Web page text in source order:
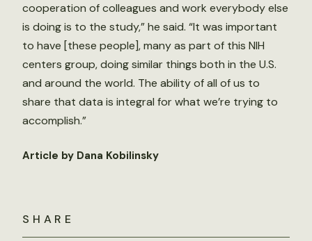
SHARE
cooperation of colleagues and work everybody else
is doing is to the study,” he said. “It was important
to have [these people], many as part of this NIH
centers group, doing similar things both in the U.S.
and around the world. The ability of all of us to
share that data is integral for what we’re trying to
accomplish.”
Article by Dana Kobilinsky